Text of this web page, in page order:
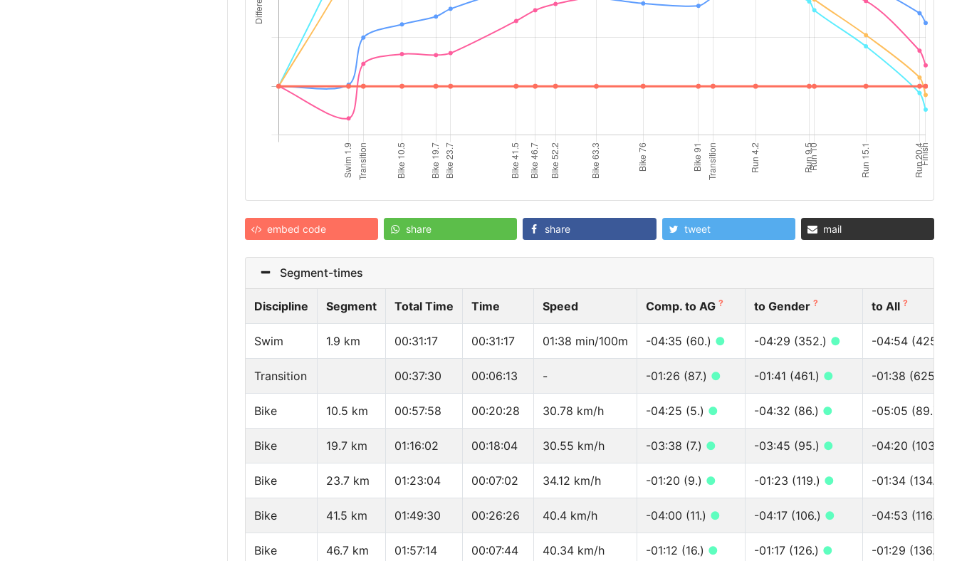
embed code share share tweet mail
Segment-times
Discipline Segment Total Time Time Speed Comp. to AG ? to Gender ? to All ?
Swim 1.9 km 00:31:17 00:31:17 01:38 min/100m -04:35 (60.) ● -04:29 (352.) ● -04:54 (425.)
Transition 00:37:30 00:06:13 - -01:26 (87.) ● -01:41 (461.) ● -01:38 (625.)
Bike 10.5 km 00:57:58 00:20:28 30.78 km/h -04:25 (5.) ● -04:32 (86.) ● -05:05 (89.)
Bike 19.7 km 01:16:02 00:18:04 30.55 km/h -03:38 (7.) ● -03:45 (95.) ● -04:20 (103.)
Bike 23.7 km 01:23:04 00:07:02 34.12 km/h -01:20 (9.) ● -01:23 (119.) ● -01:34 (134.)
Bike 41.5 km 01:49:30 00:26:26 40.4 km/h -04:00 (11.) ● -04:17 (106.) ● -04:53 (116.)
Bike 46.7 km 01:57:14 00:07:44 40.34 km/h -01:12 (16.) ● -01:17 (126.) ● -01:29 (136.)